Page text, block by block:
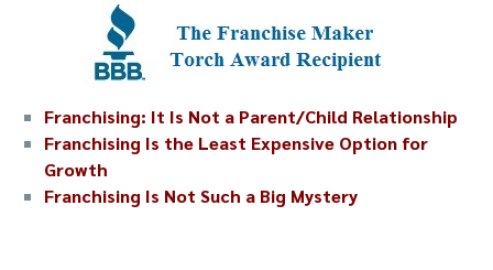
Franchising: It Is Not a Parent/Child Relationship
Franchising Is the Least Expensive Option for
Growth
Franchising Is Not Such a Big Mystery